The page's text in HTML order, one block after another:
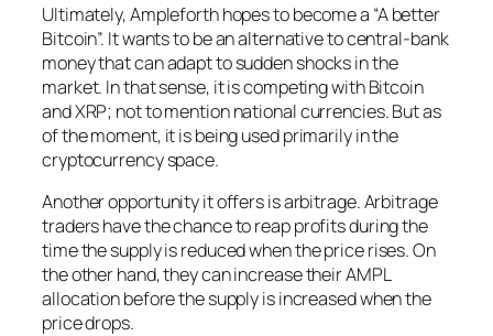
Ultimately, Ampleforth hopes to become a “A better
Bitcoin”. It wants to be an alternative to central-bank
money that can adapt to sudden shocks in the
market. In that sense, it is competing with Bitcoin
and XRP; not to mention national currencies. But as
of the moment, it is being used primarily in the
cryptocurrency space.
Another opportunity it offers is arbitrage. Arbitrage
traders have the chance to reap profits during the
time the supply is reduced when the price rises. On
the other hand, they can increase their AMPL
allocation before the supply is increased when the
price drops.